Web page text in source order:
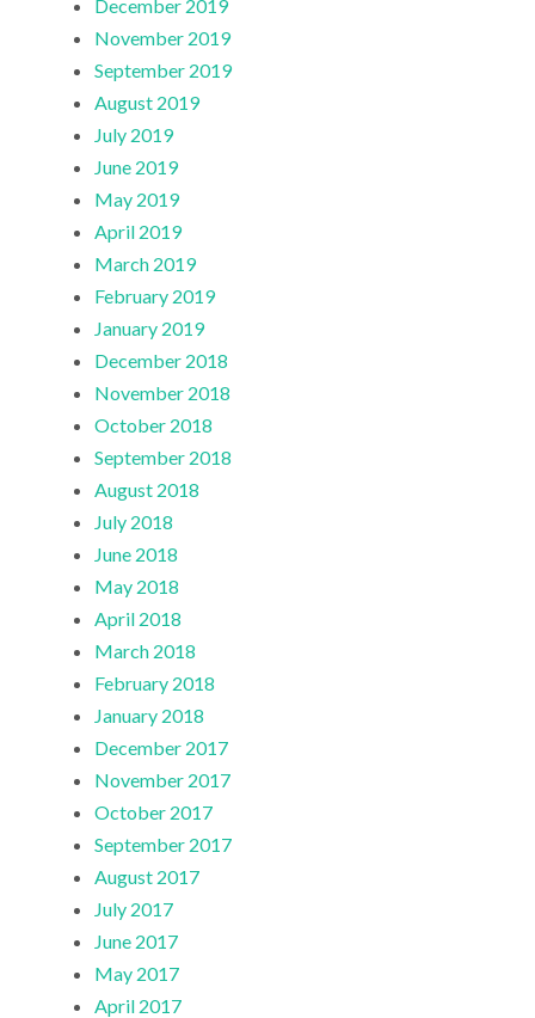
December 2019
November 2019
September 2019
August 2019
July 2019
June 2019
May 2019
April 2019
March 2019
February 2019
January 2019
December 2018
November 2018
October 2018
September 2018
August 2018
July 2018
June 2018
May 2018
April 2018
March 2018
February 2018
January 2018
December 2017
November 2017
October 2017
September 2017
August 2017
July 2017
June 2017
May 2017
April 2017